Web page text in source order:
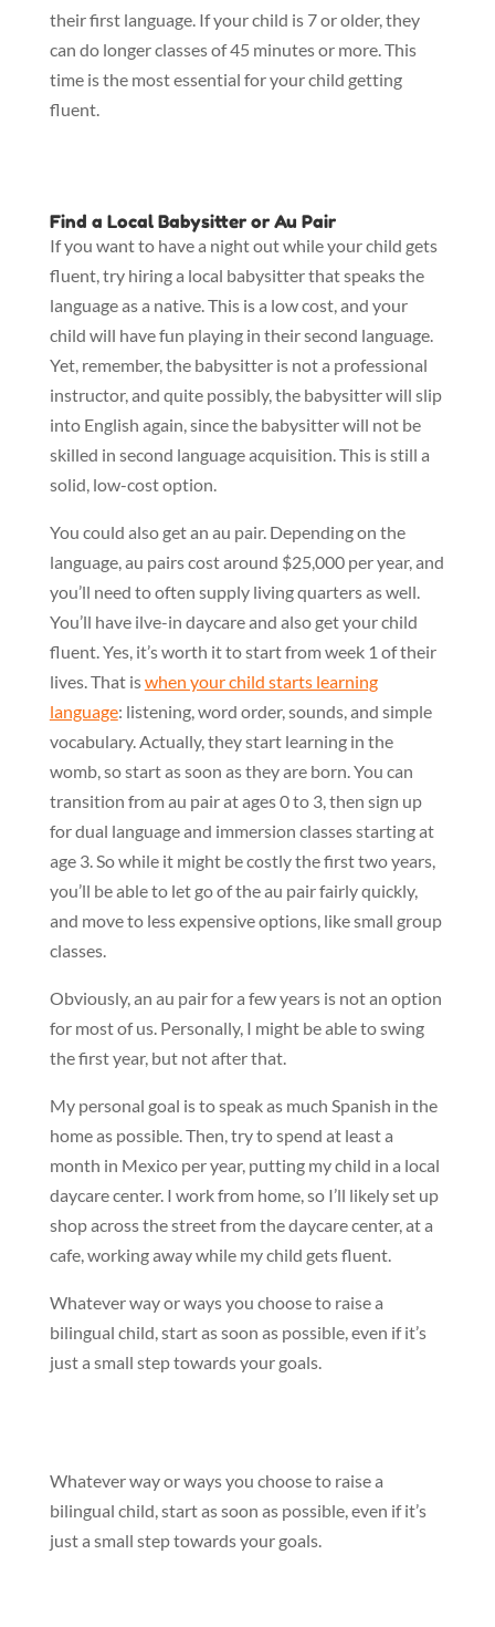
their first language. If your child is 7 or older, they
can do longer classes of 45 minutes or more. This
time is the most essential for your child getting
fluent.
Find a Local Babysitter or Au Pair
If you want to have a night out while your child gets
fluent, try hiring a local babysitter that speaks the
language as a native. This is a low cost, and your
child will have fun playing in their second language.
Yet, remember, the babysitter is not a professional
instructor, and quite possibly, the babysitter will slip
into English again, since the babysitter will not be
skilled in second language acquisition. This is still a
solid, low-cost option.
You could also get an au pair. Depending on the
language, au pairs cost around $25,000 per year, and
you’ll need to often supply living quarters as well.
You’ll have ilve-in daycare and also get your child
fluent. Yes, it’s worth it to start from week 1 of their
lives. That iswhen your child starts learning
language: listening, word order, sounds, and simple
vocabulary. Actually, they start learning in the
womb, so start as soon as they are born. You can
transition from au pair at ages 0 to 3, then sign up
for dual language and immersion classes starting at
age 3. So while it might be costly the first two years,
you’ll be able to let go of the au pair fairly quickly,
and move to less expensive options, like small group
classes.
Obviously, an au pair for a few years is not an option
for most of us. Personally, I might be able to swing
the first year, but not after that.
My personal goal is to speak as much Spanish in the
home as possible. Then, try to spend at least a
month in Mexico per year, putting my child in a local
daycare center. I work from home, so I’ll likely set up
shop across the street from the daycare center, at a
cafe, working away while my child gets fluent.
Whatever way or ways you choose to raise a
bilingual child, start as soon as possible, even if it’s
just a small step towards your goals.
Whatever way or ways you choose to raise a
bilingual child, start as soon as possible, even if it’s
just a small step towards your goals.